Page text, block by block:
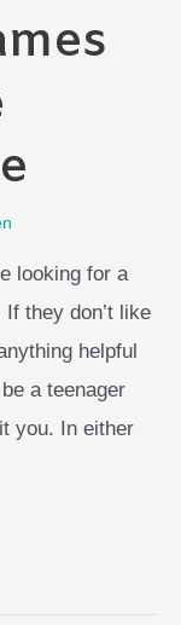
looking for a
they don’t like
helpful
a teenager
you. In either